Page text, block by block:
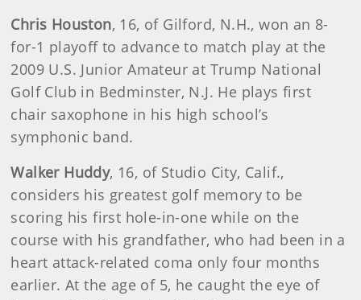
Chris Houston, 16, of Gilford, N.H., won an 8-
for-1 playoff to advance to match play at the
2009 U.S. Junior Amateur at Trump National
Golf Club in Bedminster, N.J. He plays first
chair saxophone in his high school’s
symphonic band.
WalkerHuddy, 16, of Studio City, Calif.,
considers his greatest golf memory to be
scoring his first hole-in-one while on the
course with his grandfather, who had been in a
heart attack-related coma only four months
earlier. At the age of 5, he caught the eye of